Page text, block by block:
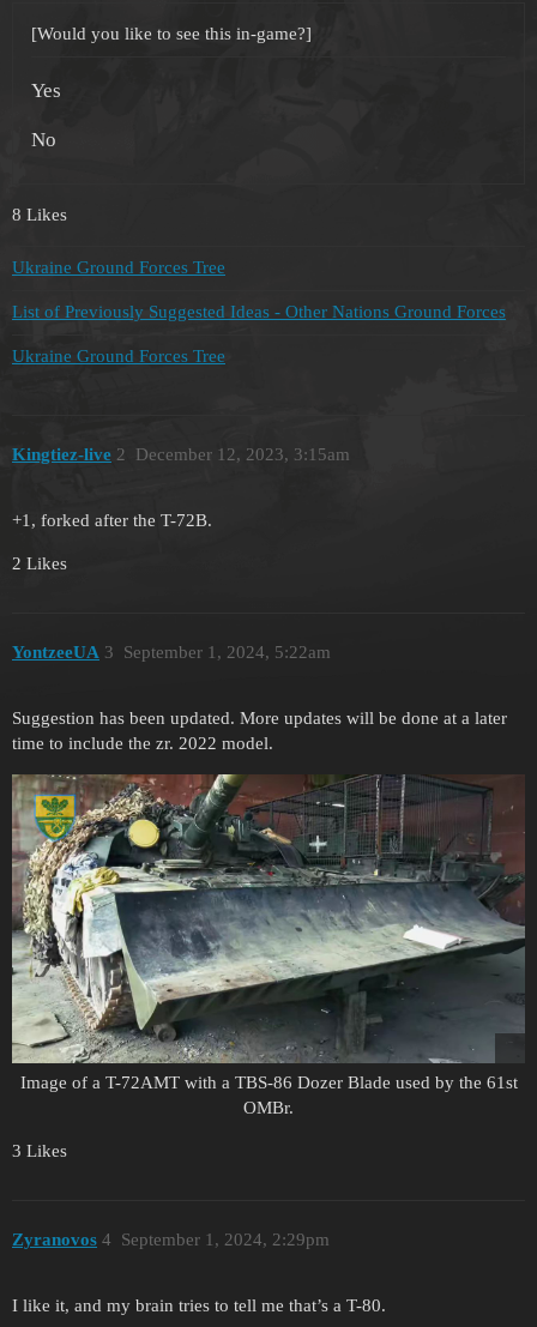
[Would you like to see this in-game?]
Yes
No
8 Likes
Ukraine Ground Forces Tree
List of Previously Suggested Ideas - Other Nations Ground Forces
Ukraine Ground Forces Tree
Kingtiez-live December 12, 2023, 3:15am
2
+1, forked after the T-72B.
2 Likes
YontzeeUA September 1, 2024, 5:22am
3
Suggestion has been updated. More updates will be done at a later
time to include the zr. 2022 model.
Image of a T-72AMT with a TBS-86 Dozer Blade used by the 61st
OMBr.
3 Likes
Zyranovos September 1, 2024, 2:29pm
4
I like it, and my brain tries to tell me that’s a T-80.